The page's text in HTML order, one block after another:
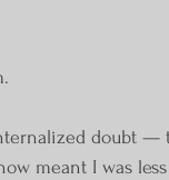
doubt —
meant I was